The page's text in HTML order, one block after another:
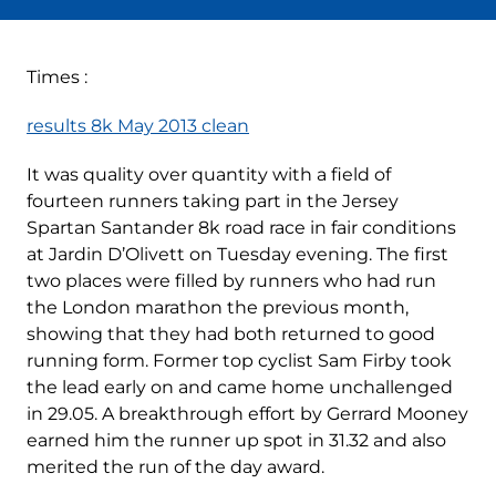
Times :
results 8k May 2013 clean
It was quality over quantity with a field of
fourteen runners taking part in the Jersey
Spartan Santander 8k road race in fair conditions
at Jardin D’Olivett on Tuesday evening. The first
two places were filled by runners who had run
the London marathon the previous month,
showing that they had both returned to good
running form. Former top cyclist Sam Firby took
the lead early on and came home unchallenged
in 29.05. A breakthrough effort by Gerrard Mooney
earned him the runner up spot in 31.32 and also
merited the run of the day award.